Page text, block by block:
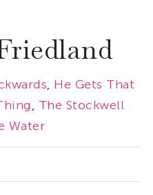
, He Gets That
, The Stockwell
Water